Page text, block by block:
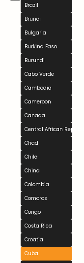
Brazil
Brunei
Bulgaria
Burkina Faso
Burundi
Cabo Verde
Cambodia
Cameroon
Canada
Central African Republic
Chad
Chile
China
Colombia
Comoros
Congo
Costa Rica
Croatia
Cuba